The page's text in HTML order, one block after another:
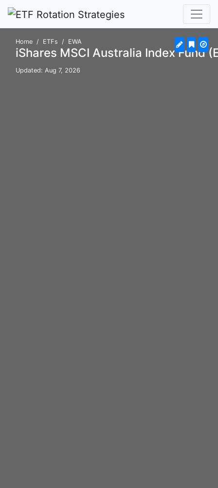
Home ETFs EWA
iShares MSCI Australia Index Fund
Updated: Aug 7, 2026